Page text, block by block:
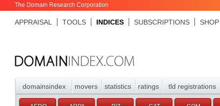
The Domain Research Corporation
APPRAISAL TOOLS INDICES SUBSCRIPTIONS SHOP
domainsindex movers statistics ratings tld registrations